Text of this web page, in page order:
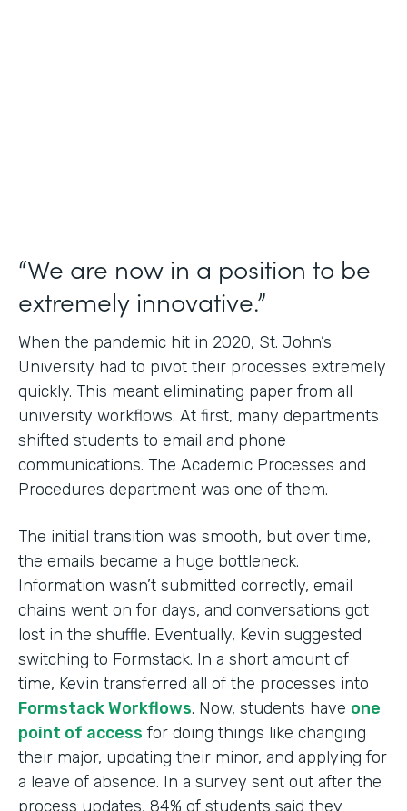
“We are now in a position to be
extremely innovative.”
When the pandemic hit in 2020, St. John’s
University had to pivot their processes extremely
quickly. This meant eliminating paper from all
university workflows. At first, many departments
shifted students to email and phone
communications. The Academic Processes and
Procedures department was one of them.
The initial transition was smooth, but over time,
the emails became a huge bottleneck.
Information wasn’t submitted correctly, email
chains went on for days, and conversations got
lost in the shuffle. Eventually, Kevin suggested
switching to Formstack. In a short amount of
time, Kevin transferred all of the processes into
Formstack Workflows. Now, students have one
point of access for doing things like changing
their major, updating their minor, and applying for
a leave of absence. In a survey sent out after the
process updates, 84% of students said they